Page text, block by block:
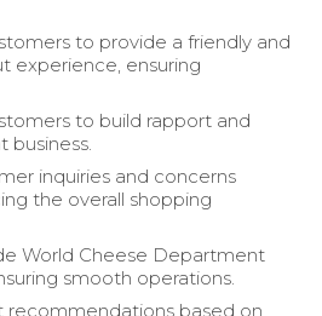
to provide a friendly and
experience, ensuring
to build rapport and
business.
inquiries and concerns
the overall shopping
World Cheese Department
smooth operations.
recommendations based on